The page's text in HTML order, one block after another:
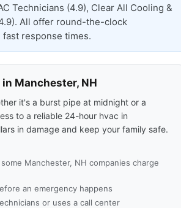
Technicians (4.9), Clear All Cooling &
All offer round-the-clock
response times.
Manchester, NH
it's a burst pipe at midnight or a
to a reliable 24-hour hvac in
in damage and keep your family safe.
Manchester, NH companies charge
an emergency happens
or uses a call center